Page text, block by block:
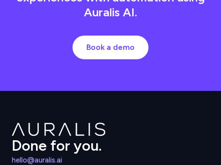
Auralis AI.
Book a demo
Done for you.
hello@auralis.ai